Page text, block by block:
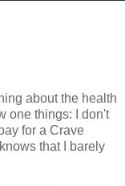
about the health
one things: I don't
for a Crave
that I barely